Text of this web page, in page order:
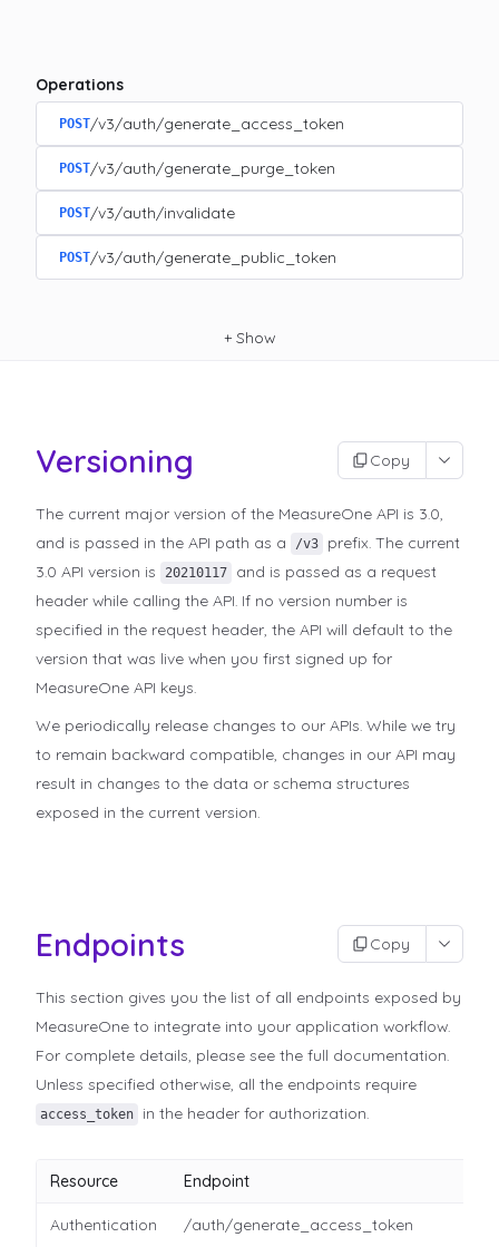
Operations
POST/v3/auth/generate_access_token
POST/v3/auth/generate_purge_token
POST/v3/auth/invalidate
POST/v3/auth/generate_public_token
+ Show
Versioning Copy
The current major version of the MeasureOne API is 3.0,
and is passed in the API path as a
/v3
prefix. The current
3.0 API version is
20210117
and is passed as a request
header while calling the API. If no version number is
specified in the request header, the API will default to the
version that was live when you first signed up for
MeasureOne API keys.
We periodically release changes to our APIs. While we try
to remain backward compatible, changes in our API may
result in changes to the data or schema structures
exposed in the current version.
Endpoints Copy
This section gives you the list of all endpoints exposed by
MeasureOne to integrate into your application workflow.
For complete details, please see the full documentation.
Unless specified otherwise, all the endpoints require
access_token in the header for authorization.
Resource Endpoint
Authentication /auth/generate_access_token